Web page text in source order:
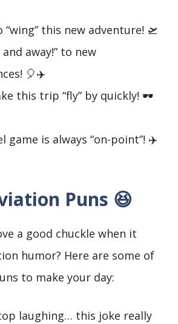
“wing” this new adventure! 🛫
away!” to new
🎈✈️
this trip “fly” by quickly! 🕶️
game is always “on-point”! ✈️
Puns 😆
a good chuckle when it
humor? Here are some of
to make your day:
laughing… this joke really